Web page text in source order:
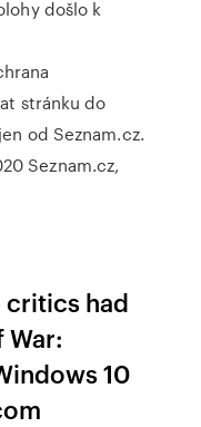
došlo k
stránku do
od Seznam.cz.
Seznam.cz,
critics had
War:
10